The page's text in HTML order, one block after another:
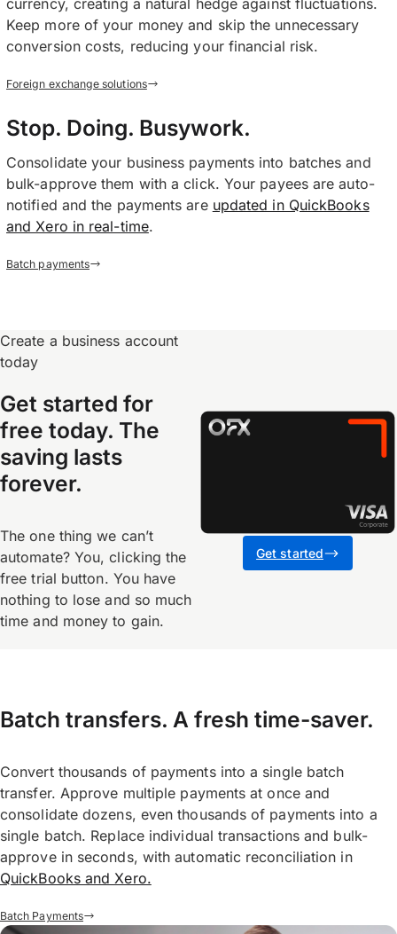
currency, creating a natural hedge against fluctuations.
Keep more of your money and skip the unnecessary
conversion costs, reducing your financial risk.
Foreign exchange solutions
Stop. Doing. Busywork.
Consolidate your business payments into batches and
bulk-approve them with a click. Your payees are auto-
notified and the payments are updated in QuickBooks
and Xero in real-time.
Batch payments
Create a business account
today
Get started for
free today. The
saving lasts
forever.
The one thing we canʼt
automate? You, clicking the
free trial button. You have
nothing to lose and so much
time and money to gain.
Get started
Batch transfers. A fresh time-saver.
Convert thousands of payments into a single batch
transfer. Approve multiple payments at once and
consolidate dozens, even thousands of payments into a
single batch. Replace individual transactions and bulk-
approve in seconds, with automatic reconciliation in
QuickBooks and Xero.
Batch Payments